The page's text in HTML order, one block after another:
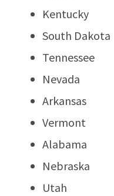
Kentucky
South Dakota
Tennessee
Nevada
Arkansas
Vermont
Alabama
Nebraska
Utah